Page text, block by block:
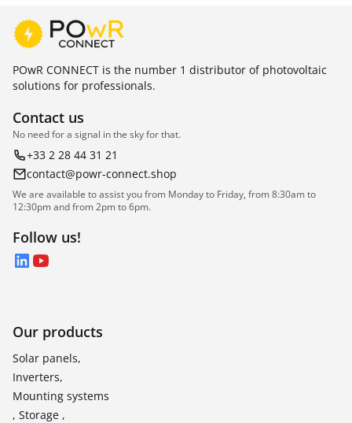
POwR CONNECT is the number 1 distributor of photovoltaic
solutions for professionals.
Contact us
No need for a signal in the sky for that.
+33 2 28 44 31 21
contact@powr-connect.shop
We are available to assist you from Monday to Friday, from 8:30am to
12:30pm and from 2pm to 6pm.
Follow us!
LinkedIn
YouTube
Our products
Solar panels,
Inverters,
Mounting systems
, Storage ,